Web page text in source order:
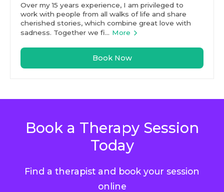
Over my 15 years experience, I am privileged to
work with people from all walks of life and share
cherished stories, which combine great love with
sadness. Together we fi... More
Book Now
Book a Therapy Session
Today
Find a therapist and book your session
online